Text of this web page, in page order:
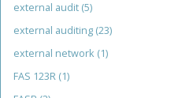
external audit (5)
external auditing (23)
external network (1)
FAS 123R (1)